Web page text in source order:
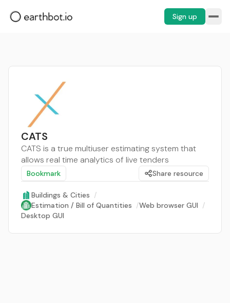
Sign up
CATS
CATS is a true multiuser estimating system that
allows real time analytics of live tenders
Bookmark Share resource
Buildings & Cities /
Estimation / Bill of Quantities /Web browser GUI /
Desktop GUI